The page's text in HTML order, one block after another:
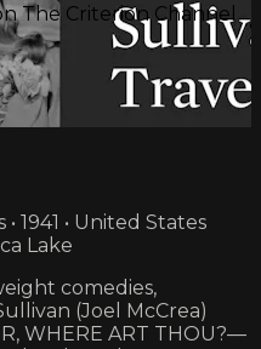
The Criterion Channel
1941 • United States
Lake
comedies,
(Joel McCrea)
WHERE ART THOU?—